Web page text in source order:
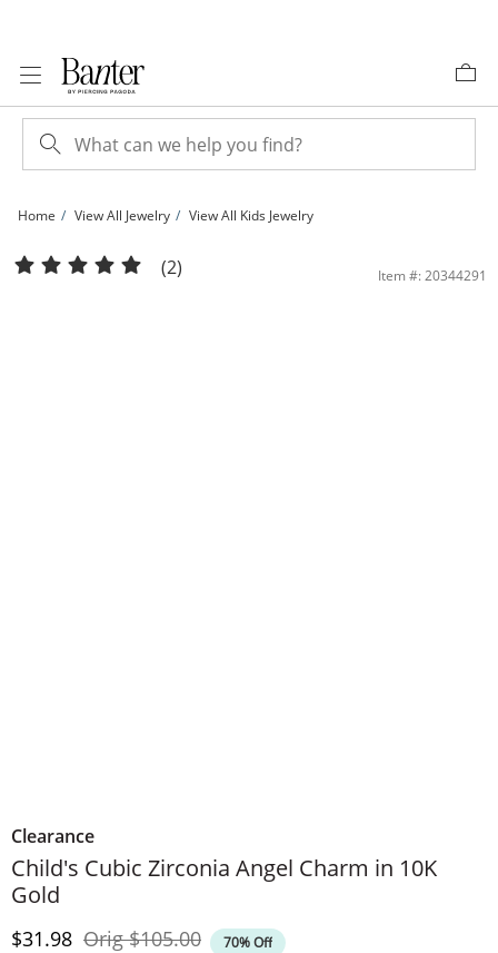
Home View All Jewelry View All Kids Jewelry
Child's Cubic Zirconia Angel Charm in 10K Gold | Banter
(2) Item #: 20344291
Clearance
Child's Cubic Zirconia Angel Charm in 10K
Gold
Discounted Price
$31.98 OrigOriginal Price
$105.00 70% Off